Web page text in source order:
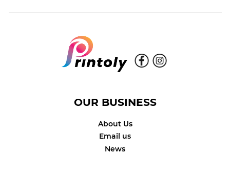
OUR BUSINESS
About Us
Email us
News